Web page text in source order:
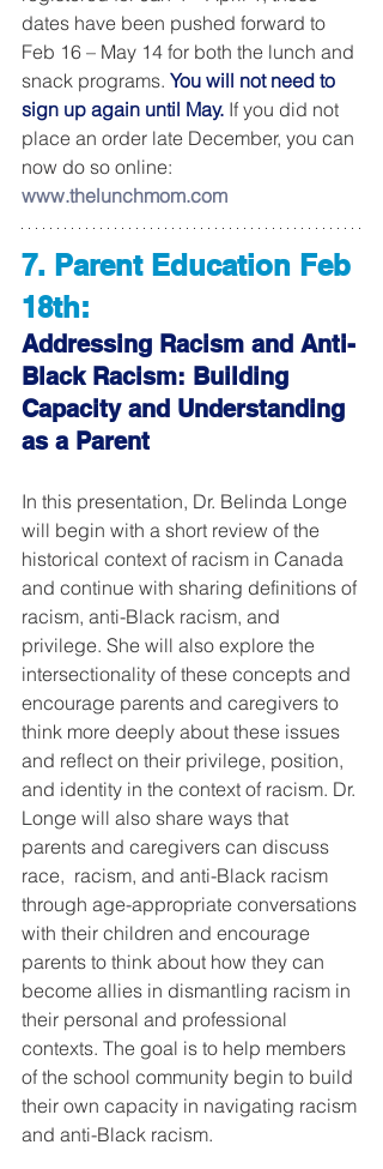
dates have been pushed forward to
Feb 16 – May 14 for both the lunch and
snack programs. You will not need to
sign up again until May. If you did not
place an order late December, you can
now do so online:
www.thelunchmom.com
7. Parent Education Feb
18th:
Addressing Racism and Anti-
Black Racism: Building
Capacity and Understanding
as a Parent
In this presentation, Dr. Belinda Longe
will begin with a short review of the
historical context of racism in Canada
and continue with sharing definitions of
racism, anti-Black racism, and
privilege. She will also explore the
intersectionality of these concepts and
encourage parents and caregivers to
think more deeply about these issues
and reflect on their privilege, position,
and identity in the context of racism. Dr.
Longe will also share ways that
parents and caregivers can discuss
race,  racism, and anti-Black racism
through age-appropriate conversations
with their children and encourage
parents to think about how they can
become allies in dismantling racism in
their personal and professional
contexts. The goal is to help members
of the school community begin to build
their own capacity in navigating racism
and anti-Black racism.